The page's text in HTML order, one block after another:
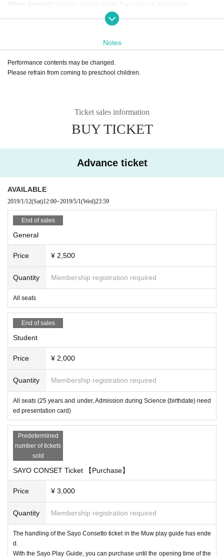
[Three groups] Conductor Yusuke Morita Piano Hiroshi Matsumoto
Poetry Shuntaro Tanigawa Song Matsushita Kosu
Notes
Performance contents may be changed.
Please refrain from coming to preschool children.
Ticket sales information
BUY TICKET
Advance ticket
AVAILABLE
2019/1/12(Sat)12:00~2019/5/1(Wed)23:59
End of sales
General
Price ¥ 2,500
Quantity Membership registration required
All seats
End of sales
Student
Price ¥ 2,000
Quantity Membership registration required
All seats (25 years and under, Admission during Science (birthdate) need
ed presentation card)
Predetermined
number of tickets
sold
SAYO CONSET Ticket 【Purchase】
Price ¥ 3,000
Quantity Membership registration required
The handling of the Sayo Consetto ticket in the Muw play guide has ende
d.
With the Sayo Play Guide, you can purchase until the opening time of the